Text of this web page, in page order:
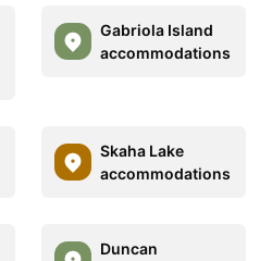
Gabriola Island
accommodations
Skaha Lake
accommodations
Duncan